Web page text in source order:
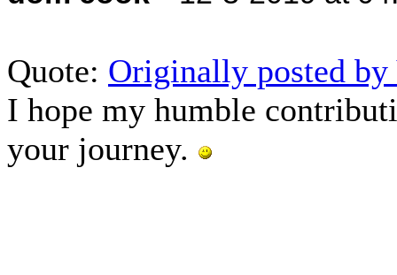
Quote: Originally posted
I hope my humble
your journey.